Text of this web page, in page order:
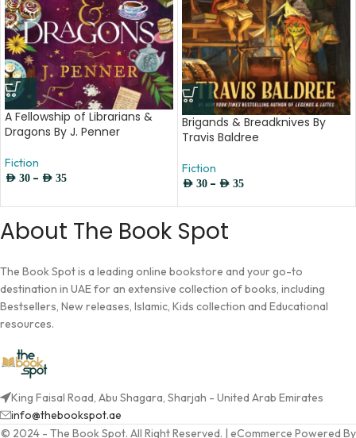
A Fellowship of Librarians &
Dragons By J. Penner
Fiction
AED 30 – AED 35
Brigands & Breadknives By
Travis Baldree
Fiction
AED 30 – AED 35
About The Book Spot
The Book Spot is a leading online bookstore and your go-to
destination in UAE for an extensive collection of books, including
Bestsellers, New releases, Islamic, Kids collection and Educational
resources.
King Faisal Road, Abu Shagara, Sharjah - United Arab Emirates
info@thebookspot.ae
© 2024 - The Book Spot. All Right Reserved. | eCommerce Powered By